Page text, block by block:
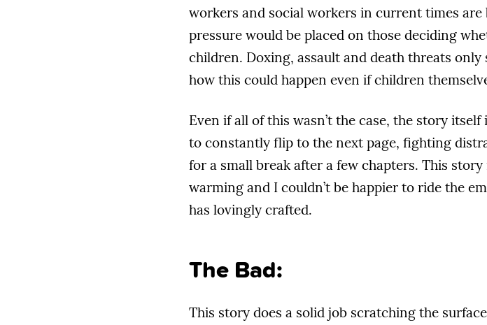
workers and social workers in current times
pressure would be placed on those deciding
children. Doxing, assault and death threats only
how this could happen even if children
Even if all of this wasn’t the case, the story itself
to constantly flip to the next page, fighting
for a small break after a few chapters. This
warming and I couldn’t be happier to ride the
has lovingly crafted.
The Bad:
This story does a solid job scratching the